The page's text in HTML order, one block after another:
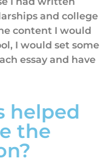
and college
content I would
I would set some
essay and have
helped
the